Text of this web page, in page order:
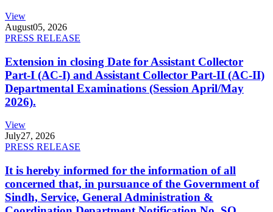
View
August05, 2026
PRESS RELEASE
Extension in closing Date for Assistant Collector
Part-I (AC-I) and Assistant Collector Part-II (AC-II)
Departmental Examinations (Session April/May
2026).
View
July27, 2026
PRESS RELEASE
It is hereby informed for the information of all
concerned that, in pursuance of the Government of
Sindh, Service, General Administration &